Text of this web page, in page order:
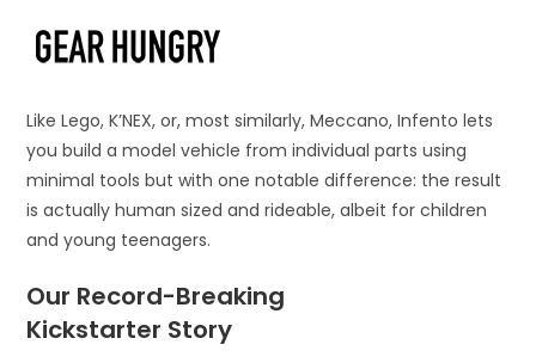
Like Lego, K’NEX, or, most similarly, Meccano, Infento lets
you build a model vehicle from individual parts using
minimal tools but with one notable difference: the result
is actually human sized and rideable, albeit for children
and young teenagers.
Our Record-Breaking
Kickstarter Story